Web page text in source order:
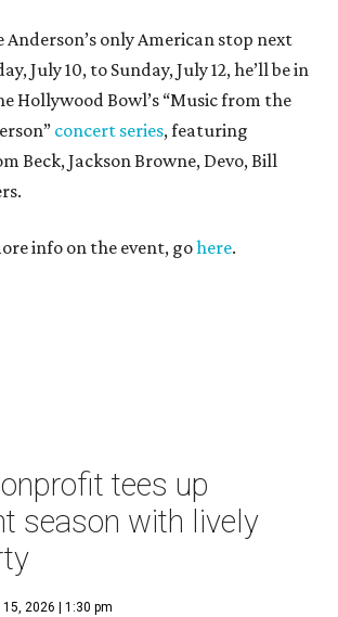
Anderson’s only American stop next
July 10, to Sunday, July 12, he’ll be in
Hollywood Bowl’s “Music from the
concert series, featuring
Beck, Jackson Browne, Devo, Bill
info on the event, gohere.
tees up
season with lively
2026 | 1:30 pm